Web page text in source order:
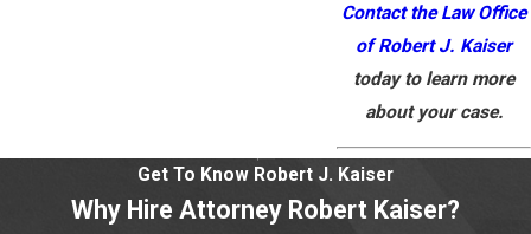
Contact the Law Office
of Robert J. Kaiser
today to learn more
about your case.
Get To Know Robert J. Kaiser
Why Hire Attorney Robert Kaiser?